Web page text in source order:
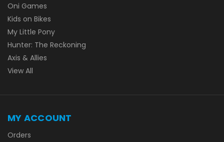
Oni Games
Kids on Bikes
My Little Pony
Hunter: The Reckoning
Axis & Allies
View All
MY ACCOUNT
Orders